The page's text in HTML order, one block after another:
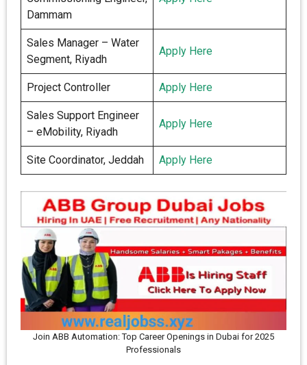
Dammam
Sales Manager – Water
Segment, Riyadh
Apply Here
Project Controller Apply Here
Sales Support Engineer
– eMobility, Riyadh
Apply Here
Site Coordinator, Jeddah Apply Here
Join ABB Automation: Top Career Openings in Dubai for 2025
Professionals